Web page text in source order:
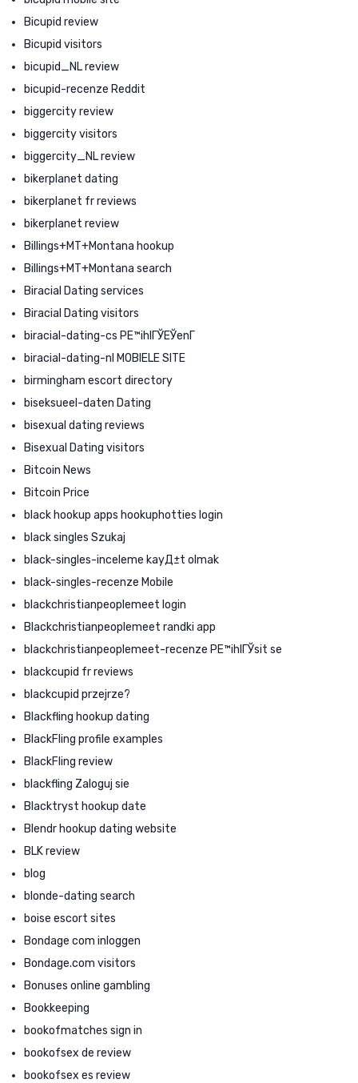
Bicupid review
Bicupid visitors
bicupid_NL review
bicupid-recenze Reddit
biggercity review
biggercity visitors
biggercity_NL review
bikerplanet dating
bikerplanet fr reviews
bikerplanet review
Billings+MT+Montana hookup
Billings+MT+Montana search
Biracial Dating services
Biracial Dating visitors
biracial-dating-cs PЕ™ihlГЎЕЎenГ­
biracial-dating-nl MOBIELE SITE
birmingham escort directory
biseksueel-daten Dating
bisexual dating reviews
Bisexual Dating visitors
Bitcoin News
Bitcoin Price
black hookup apps hookuphotties login
black singles Szukaj
black-singles-inceleme kayД±t olmak
black-singles-recenze Mobile
blackchristianpeoplemeet login
Blackchristianpeoplemeet randki app
blackchristianpeoplemeet-recenze PЕ™ihlГЎsit se
blackcupid fr reviews
blackcupid przejrze?
Blackfling hookup dating
BlackFling profile examples
BlackFling review
blackfling Zaloguj sie
Blacktryst hookup date
Blendr hookup dating website
BLK review
blog
blonde-dating search
boise escort sites
Bondage com inloggen
Bondage.com visitors
Bonuses online gambling
Bookkeeping
bookofmatches sign in
bookofsex de review
bookofsex es review